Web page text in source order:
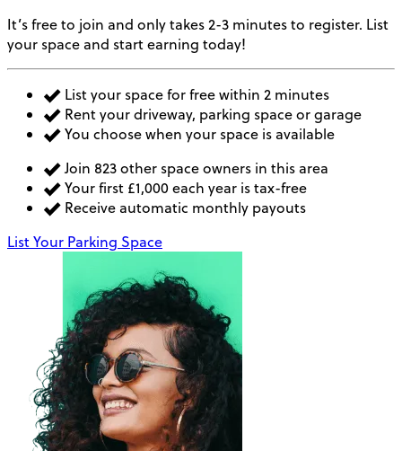
It’s free to join and only takes 2-3 minutes to register. List
your space and start earning today!
List your space for free within 2 minutes
Rent your driveway, parking space or garage
You choose when your space is available
Join 823 other space owners in this area
Your first £1,000 each year is tax-free
Receive automatic monthly payouts
List Your Parking Space